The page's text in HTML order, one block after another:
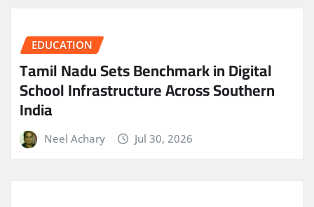
EDUCATION
Tamil Nadu Sets Benchmark in Digital
School Infrastructure Across Southern
India
Neel Achary Jul 30, 2026